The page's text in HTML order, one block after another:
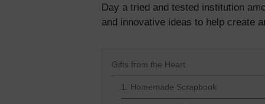
Day a tried and tested institution
and innovative ideas to help create
Gifts from the Heart
1. Homemade Scrapbook